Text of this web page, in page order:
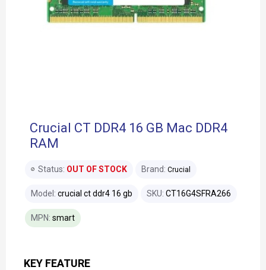
Crucial CT DDR4 16 GB Mac DDR4
RAM
KEY FEATURE
Status: OUT OF STOCK Brand: Crucial
Model: crucial ct ddr4 16 gb SKU: CT16G4SFRA266
MPN: smart